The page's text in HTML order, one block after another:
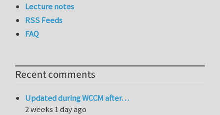
Lecture notes
RSS Feeds
FAQ
Recent comments
Updated during WCCM after…
2 weeks 1 day ago